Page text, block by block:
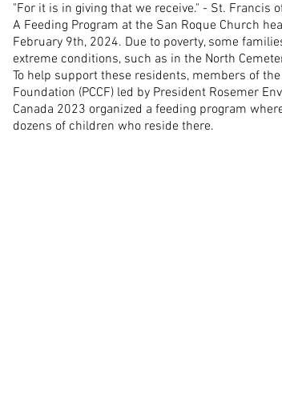
"For it is in giving that we receive." - St. Francis
A Feeding Program at the San Roque Church
February 9th, 2024. Due to poverty, some
extreme conditions, such as in the North
To help support these residents, members of
Foundation (PCCF) led by President Rosemer
Canada 2023 organized a feeding program
dozens of children who reside there.